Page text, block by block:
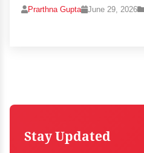
Prarthna Gupta June 29, 2026
Stay Updated